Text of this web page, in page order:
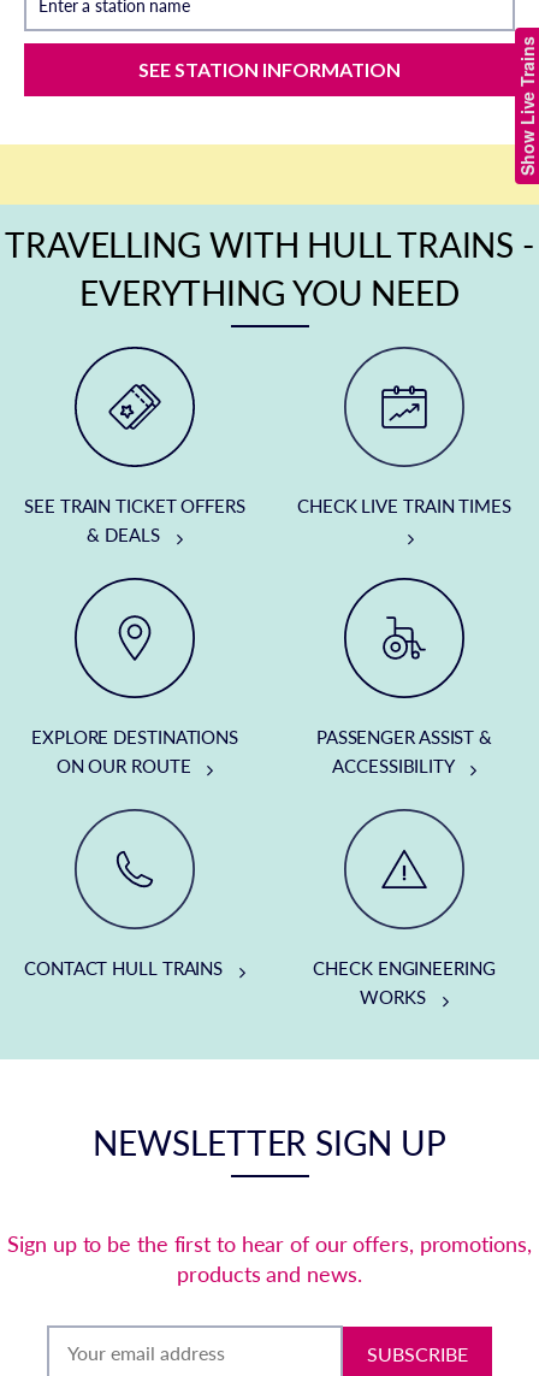
Show Live Trains
Enter a station name
SEE STATION INFORMATION
TRAVELLING WITH HULL TRAINS -
EVERYTHING YOU NEED
SEE TRAIN TICKET OFFERS
& DEALS
CHECK LIVE TRAIN TIMES
EXPLORE DESTINATIONS
ON OUR ROUTE
PASSENGER ASSIST &
ACCESSIBILITY
CONTACT HULL TRAINS
CHECK ENGINEERING
WORKS
NEWSLETTER SIGN UP
Sign up to be the first to hear of our offers, promotions,
products and news.
SUBSCRIBE